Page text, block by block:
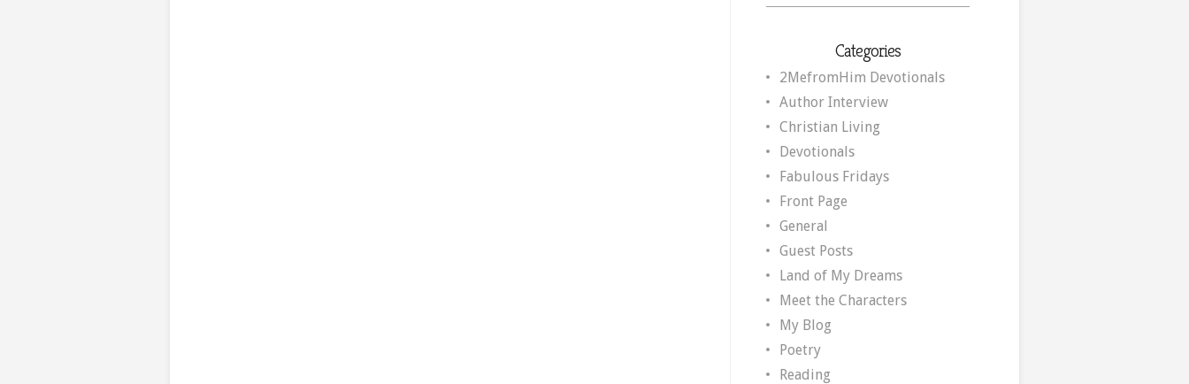
Categories
2MefromHim Devotionals
Author Interview
Christian Living
Devotionals
Fabulous Fridays
Front Page
General
Guest Posts
Land of My Dreams
Meet the Characters
My Blog
Poetry
Reading